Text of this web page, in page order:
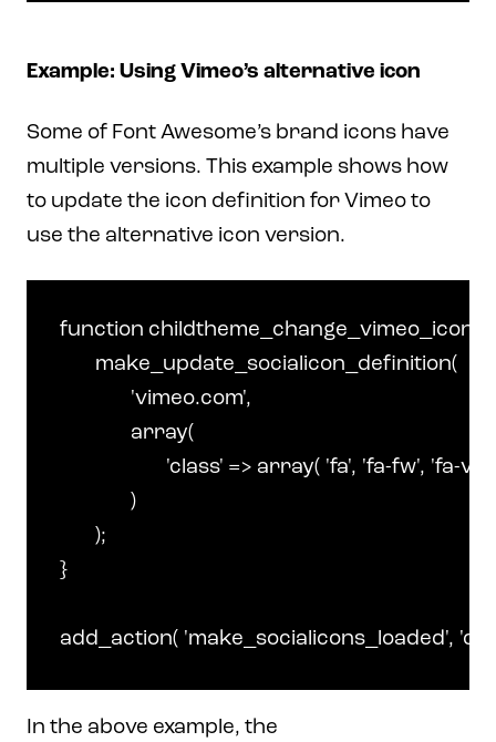
Example: Using Vimeo’s alternative icon
Some of Font Awesome’s brand icons have
multiple versions. This example shows how
to update the icon definition for Vimeo to
use the alternative icon version.
function childtheme_change_vimeo_icon() {
}
In the above example, the